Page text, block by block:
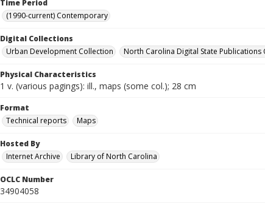
Time Period
(1990-current) Contemporary
Digital Collections
Urban Development Collection
North Carolina Digital State Publications
Physical Characteristics
1 v. (various pagings): ill., maps (some col.); 28 cm
Format
Technical reports
Maps
Hosted By
Internet Archive
Library of North Carolina
OCLC Number
34904058